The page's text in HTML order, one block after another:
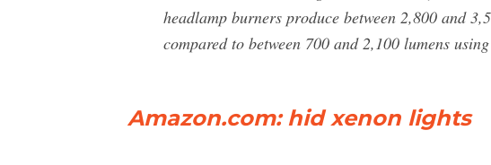
headlamp burners produce between 2,800 and
compared to between 700 and 2,100 lumens
Amazon.com: hid xenon lights